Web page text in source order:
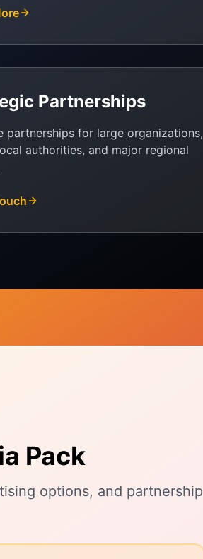
Partnerships
partnerships for large organizations,
authorities, and major regional
Pack
options, and partnership